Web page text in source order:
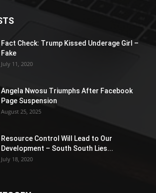
Fact Check: Trump Kissed Underage Girl –
Fake
July 11, 2020
Angela Nwosu Triumphs After Facebook
Page Suspension
August 25, 2025
Resource Control Will Lead to Our
Development – South South Lies...
July 18, 2020